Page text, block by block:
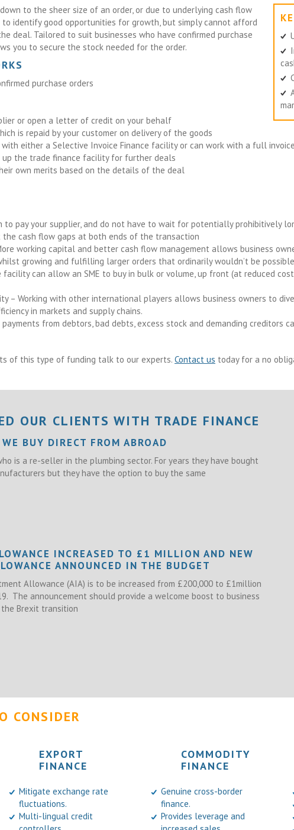
to the sheer size of an order, or due to underlying cash flow
identify good opportunities for growth, but simply cannot afford
deal. Tailored to suit businesses who have confirmed purchase
you to secure the stock needed for the order.
purchase orders
or open a letter of credit on your behalf
is repaid by your customer on delivery of the goods
either a Selective Invoice Finance facility or can work with a full
the trade finance facility for further deals
own merits based on the details of the deal
to pay your supplier, and do not have to wait for potentially prohibitively
the cash flow gaps at both ends of the transaction
working capital and better cash flow management allows business
growing and fulfilling larger orders that ordinarily wouldn’t be
facility can allow an SME to buy in bulk or volume, up front (at reduced
– Working with other international players allows business owners to
in markets and supply chains.
from debtors, bad debts, excess stock and demanding creditors
of this type of funding talk to our experts. Contact us today for a no
OUR CLIENTS WITH TRADE FINANCE
BUY DIRECT FROM ABROAD
is a re-seller in the plumbing sector. For years they have bought
but they have the option to buy the same
INCREASED TO £1 MILLION AND NEW
ANNOUNCED IN THE BUDGET
Allowance (AIA) is to be increased from £200,000 to £1million
The announcement should provide a welcome boost to business
Brexit transition
CONSIDER
EXPORT
FINANCE
Mitigate exchange rate
fluctuations.
Multi-lingual credit
COMMODITY
FINANCE
Genuine cross-border
finance.
Provides leverage and